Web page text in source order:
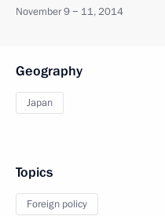
November 9 − 11, 2014
Geography
Japan
Topics
Foreign policy